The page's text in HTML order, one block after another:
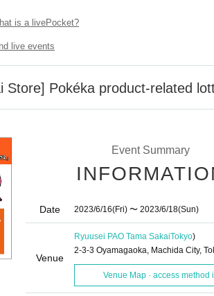
is a livePocket?
live events
Store] Pokéka product-related
Event Summary
Date 2023/6/16(Fri) 〜 2023/6/18(Sun)
Venue
Ryuusei PAO Tama SakaiTokyo)
2-3-3 Oyamagaoka, Machida City,
Venue Map · access method